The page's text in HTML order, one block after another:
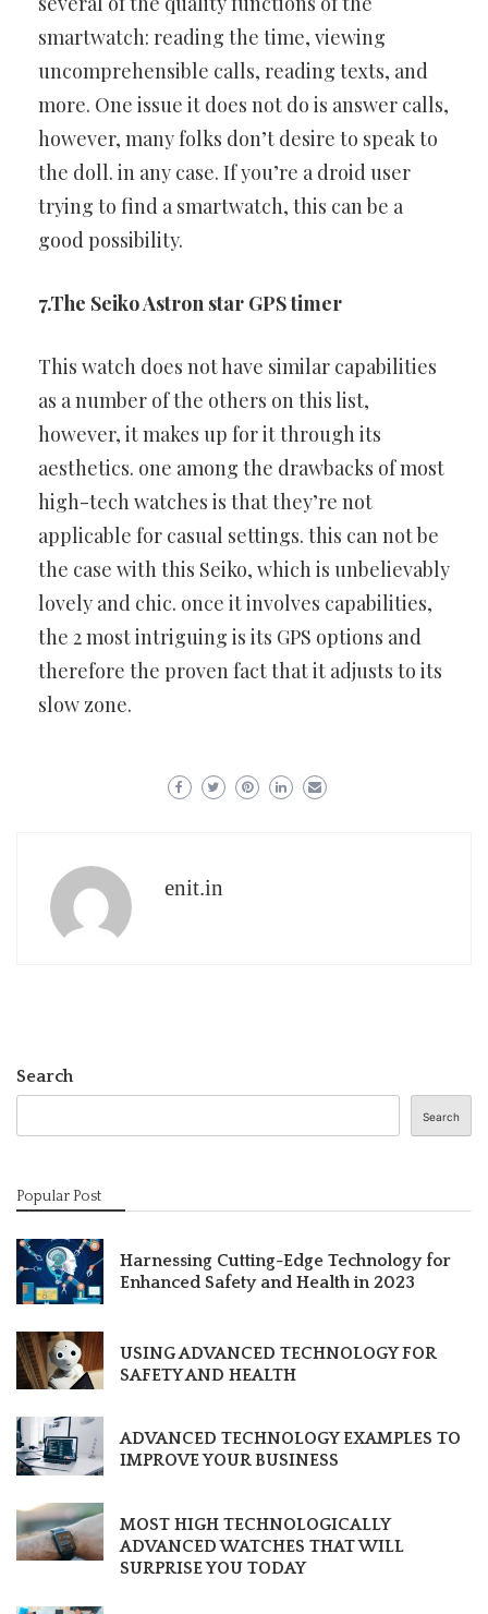
smartwatch: reading the time, viewing
uncomprehensible calls, reading texts, and
more. One issue it does not do is answer calls,
however, many folks don’t desire to speak to
the doll. in any case. If you’re a droid user
trying to find a smartwatch, this can be a
good possibility.
7.The Seiko Astron star GPS timer
This watch does not have similar capabilities
as a number of the others on this list,
however, it makes up for it through its
aesthetics. one among the drawbacks of most
high-tech watches is that they’re not
applicable for casual settings. this can not be
the case with this Seiko, which is unbelievably
lovely and chic. once it involves capabilities,
the 2 most intriguing is its GPS options and
therefore the proven fact that it adjusts to its
slow zone.
enit.in
Search
Search
Popular Post
Harnessing Cutting-Edge Technology for
Enhanced Safety and Health in 2023
USING ADVANCED TECHNOLOGY FOR
SAFETY AND HEALTH
ADVANCED TECHNOLOGY EXAMPLES TO
IMPROVE YOUR BUSINESS
MOST HIGH TECHNOLOGICALLY
ADVANCED WATCHES THAT WILL
SURPRISE YOU TODAY